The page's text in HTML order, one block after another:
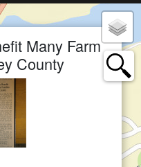
Many Farm
County
×
×